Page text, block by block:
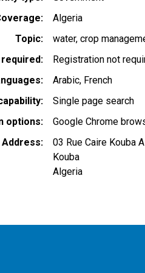
Algeria
Topic
water crop
Registration not
Arabic French
Single page search
options
Google Chrome
Address
03 Rue Caire Kouba
Kouba
Algeria